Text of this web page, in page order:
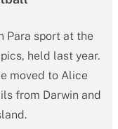
Para sport at the
held last year.
moved to Alice
from Darwin and